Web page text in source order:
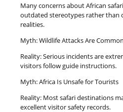
Many concerns about African
outdated stereotypes rather than
realities.
Myth: Wildlife Attacks Are Common
Reality: Serious incidents are
visitors follow guide instructions.
Myth: Africa Is Unsafe for Tourists
Reality: Most safari destinations
excellent visitor safety records.